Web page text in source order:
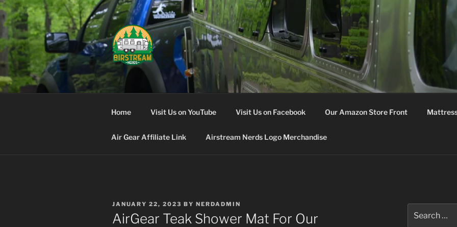
Skip
to
content
AIRSTREAM NERDS
Home Visit Us on YouTube Visit Us on Facebook Our Amazon Store Front
Air Gear Affiliate Link Airstream Nerds Logo Merchandise
POSTED
ON
JANUARY 22, 2023 BY NERDADMIN
AirGear Teak Shower Mat For Our
for: